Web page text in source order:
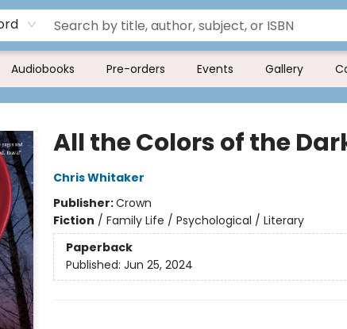
Audiobooks Pre-orders Events Gallery
All the Colors of the
Chris Whitaker
Publisher:Crown
Fiction / Family Life / Psychological / Literary
Paperback
Published: Jun 25, 2024